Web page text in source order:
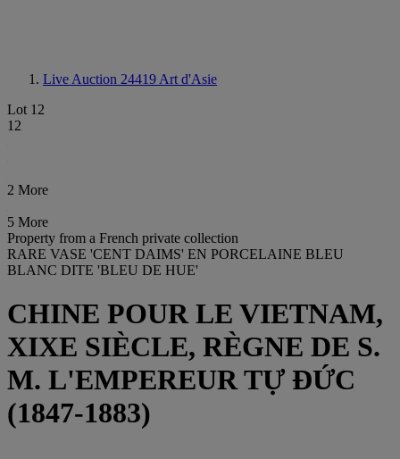
Live Auction 24419 Art d'Asie
Lot 12
12
2 More
5 More
Property from a French private collection
RARE VASE 'CENT DAIMS' EN PORCELAINE BLEU
BLANC DITE 'BLEU DE HUE'
CHINE POUR LE VIETNAM,
XIXE SIÈCLE, RÈGNE DE S.
M. L'EMPEREUR TỰ ĐỨC
(1847-1883)